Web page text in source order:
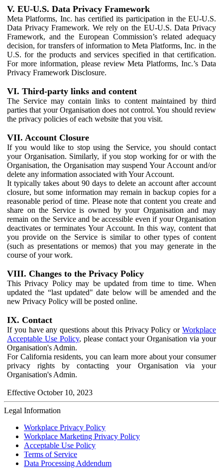
V. EU-U.S. Data Privacy Framework
Meta Platforms, Inc. has certified its participation in the EU-U.S.
Data Privacy Framework. We rely on the EU-U.S. Data Privacy
Framework, and the European Commission’s related adequacy
decision, for transfers of information to Meta Platforms, Inc. in the
U.S. for the products and services specified in that certification.
For more information, please review Meta Platforms, Inc.’s Data
Privacy Framework Disclosure.
VI. Third-party links and content
The Service may contain links to content maintained by third
parties that your Organisation does not control. You should review
the privacy policies of each website that you visit.
VII. Account Closure
If you would like to stop using the Service, you should contact
your Organisation. Similarly, if you stop working for or with the
Organisation, the Organisation may suspend Your Account and/or
delete any information associated with Your Account.
It typically takes about 90 days to delete an account after account
closure, but some information may remain in backup copies for a
reasonable period of time. Please note that content you create and
share on the Service is owned by your Organisation and may
remain on the Service and be accessible even if your Organisation
deactivates or terminates Your Account. In this way, content that
you provide on the Service is similar to other types of content
(such as presentations or memos) that you may generate in the
course of your work.
VIII. Changes to the Privacy Policy
This Privacy Policy may be updated from time to time. When
updated the “last updated" date below will be amended and the
new Privacy Policy will be posted online.
IX. Contact
If you have any questions about this Privacy Policy or Workplace
Acceptable Use Policy, please contact your Organisation via your
Organisation's Admin.
For California residents, you can learn more about your consumer
privacy rights by contacting your Organisation via your
Organisation's Admin.
Effective October 10, 2023
Legal Information
Workplace Privacy Policy
Workplace Marketing Privacy Policy
Acceptable Use Policy
Terms of Service
Data Processing Addendum